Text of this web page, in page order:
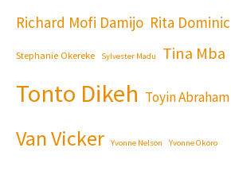
Richard Mofi Damijo Rita Dominic
Stephanie Okereke Sylvester Madu Tina Mba
Tonto Dikeh Toyin Abraham
Van Vicker Yvonne Nelson Yvonne Okoro